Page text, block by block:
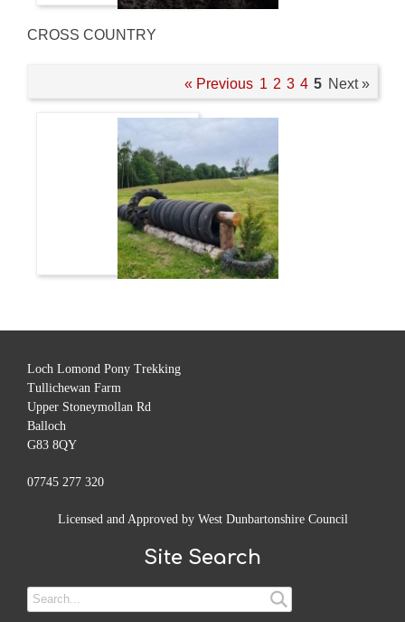
CROSS COUNTRY
« Previous 1 2 3 4 5 Next »
Loch Lomond Pony Trekking
Tullichewan Farm
Upper Stoneymollan Rd
Balloch
G83 8QY
07745 277 320
Licensed and Approved by West Dunbartonshire Council
Site Search